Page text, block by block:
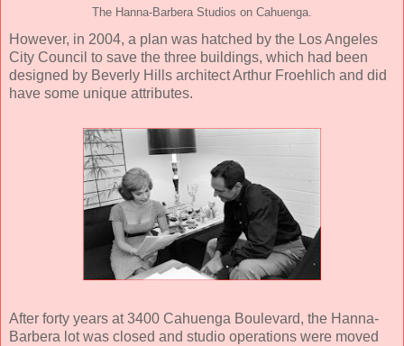
The Hanna-Barbera Studios on Cahuenga.
However, in 2004, a plan was hatched by the Los Angeles
City Council to save the three buildings, which had been
designed by Beverly Hills architect Arthur Froehlich and did
have some unique attributes.
After forty years at 3400 Cahuenga Boulevard, the Hanna-
Barbera lot was closed and studio operations were moved